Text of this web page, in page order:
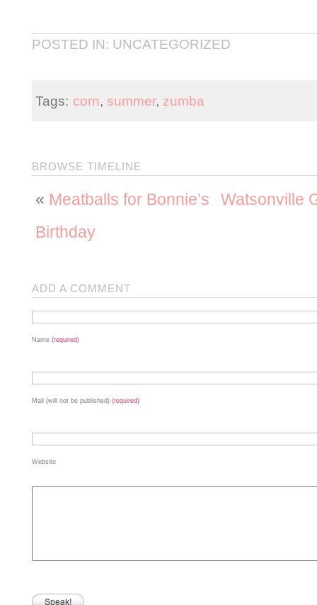
POSTED IN: UNCATEGORIZED
Tags: corn, summer, zumba
BROWSE TIMELINE
Watsonville
« Meatballs for Bonnie’s
Birthday
ADD A COMMENT
Name (required)
Mail (will not be published) (required)
Website